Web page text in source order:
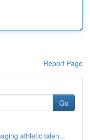
Report Page
Go
athletic talen...